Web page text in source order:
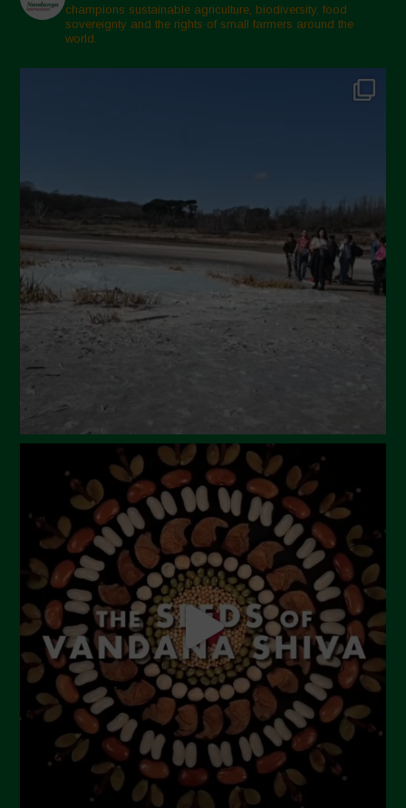
champions sustainable agriculture, biodiversity, food
sovereignty and the rights of small farmers around the
world.